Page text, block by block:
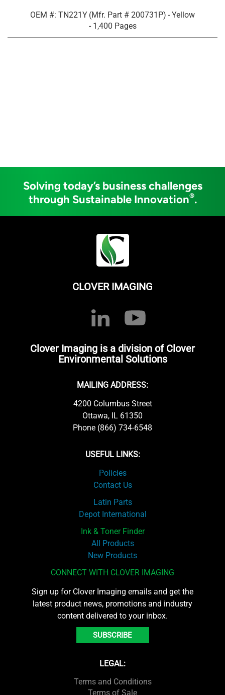
OEM #: TN221Y (Mfr. Part # 200731P) - Yellow
- 1,400 Pages
Solving today’s business challenges
through Sustainable Innovation®.
CLOVER IMAGING
Clover Imaging is a division of Clover
Environmental Solutions
MAILING ADDRESS:
4200 Columbus Street
Ottawa, IL 61350
Phone (866) 734-6548
USEFUL LINKS:
Policies
Contact Us
Latin Parts
Depot International
Ink & Toner Finder
All Products
New Products
CONNECT WITH CLOVER IMAGING
Sign up for Clover Imaging emails and get the
latest product news, promotions and industry
content delivered to your inbox.
SUBSCRIBE
LEGAL:
Terms and Conditions
Terms of Sale